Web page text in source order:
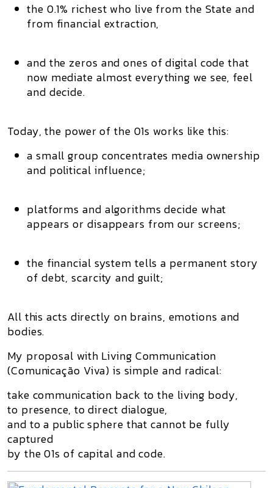
the 0.1% richest who live from the State and
from financial extraction,
and the zeros and ones of digital code that
now mediate almost everything we see, feel
and decide.
Today, the power of the 01s works like this:
a small group concentrates media ownership
and political influence;
platforms and algorithms decide what
appears or disappears from our screens;
the financial system tells a permanent story
of debt, scarcity and guilt;
All this acts directly on brains, emotions and
bodies.
My proposal with Living Communication
(Comunicação Viva) is simple and radical:
take communication back to the living body,
to presence, to direct dialogue,
and to a public sphere that cannot be fully
captured
by the 01s of capital and code.